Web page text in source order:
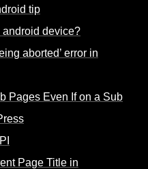
tip
android device?
aborted’ error in
Pages Even If on a Sub
Page Title in